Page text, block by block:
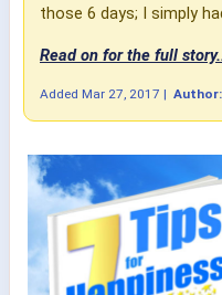
those 6 days; I simply
Read on for the full
Added Mar 27, 2017 | Author: